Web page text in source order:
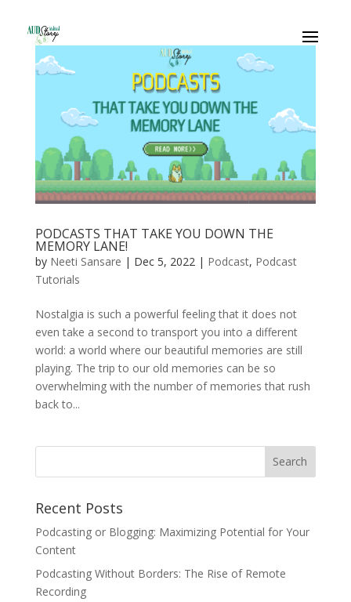
PODCASTS THAT TAKE YOU DOWN THE
MEMORY LANE!
by Neeti Sansare | Dec 5, 2022 | Podcast, Podcast
Tutorials
Nostalgia is such a powerful feeling that it does not
even take a second to transport you into a different
world: a world where our beautiful memories are still
playing. The trip to our old memories can be so
overwhelming with the number of memories that rush
back to...
Recent Posts
Podcasting or Blogging: Maximizing Potential for Your
Content
Podcasting Without Borders: The Rise of Remote
Recording